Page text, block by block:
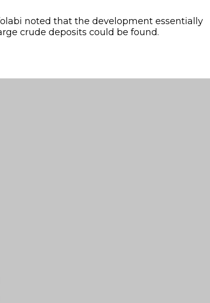
noted that the development essentially
crude deposits could be found.